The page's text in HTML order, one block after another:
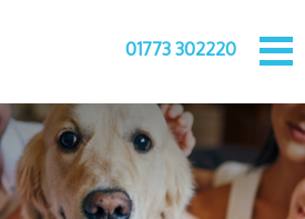
01773 302220